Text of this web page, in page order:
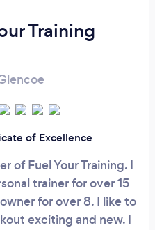
Training
of Excellence
of Fuel Your Training. I
trainer for over 15
for over 8. I like to
exciting and new. I